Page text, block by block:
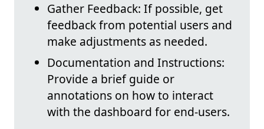
Gather Feedback: If possible, get
feedback from potential users and
make adjustments as needed.
Documentation and Instructions:
Provide a brief guide or
annotations on how to interact
with the dashboard for end-users.